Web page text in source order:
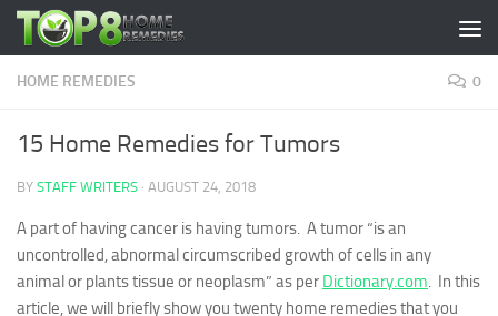
Skip to content
HOME REMEDIES 0
15 Home Remedies for Tumors
BY STAFF WRITERS · AUGUST 24, 2018
A part of having cancer is having tumors. A tumor “is an
uncontrolled, abnormal circumscribed growth of cells in any
animal or plants tissue or neoplasm” as per Dictionary.com. In this
article, we will briefly show you twenty home remedies that you